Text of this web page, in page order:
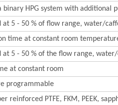
HPG system with additional
at 5 - 50 % of flow range, water/
time at constant room
at 5 - 50 % of the flow range,
at constant room
programmable
reinforced PTFE, FKM, PEEK,